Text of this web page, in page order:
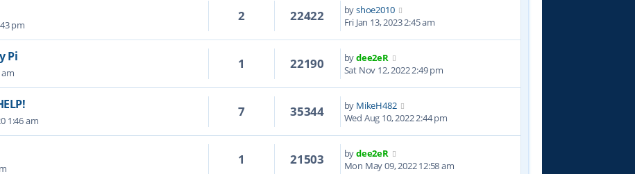
pm
2 22422 byshoe2010
Fri Jan 13, 2023 2:45 am
Pi
am
1 22190 bydee2eR
Sat Nov 12, 2022 2:49 pm
1:46 am
7 35344 by MikeH482
Wed Aug 10, 2022 2:44 pm
1 21503 bydee2eR
Mon May 09, 2022 12:58 am